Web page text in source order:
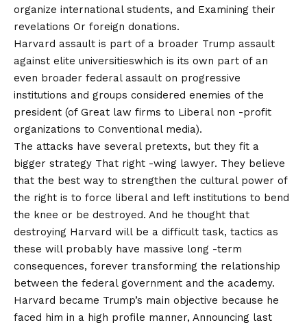
organize international students, and Examining their
revelations Or foreign donations.
Harvard assault is part of a broader Trump assault
against elite universitieswhich is its own part of an
even broader federal assault on progressive
institutions and groups considered enemies of the
president (of Great law firms to Liberal non -profit
organizations to Conventional media).
The attacks have several pretexts, but they fit a
bigger strategy That right -wing lawyer. They believe
that the best way to strengthen the cultural power of
the right is to force liberal and left institutions to bend
the knee or be destroyed. And he thought that
destroying Harvard will be a difficult task, tactics as
these will probably have massive long -term
consequences, forever transforming the relationship
between the federal government and the academy.
Harvard became Trump’s main objective because he
faced him in a high profile manner, Announcing last